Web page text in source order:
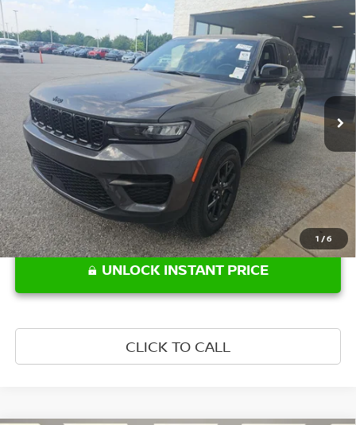
1 /6
JEEP GRAND CHEROKEEALTITUDE 4X4
VIN:1C4RJHAG7R8520077Stock:Q8520077Model:WLJH74
52,275 mi Ext. Int.
$28,677
PRICE
Less
Retail Price: $28,677
UNLOCK INSTANT PRICE
CLICK TO CALL
Compare Vehicle